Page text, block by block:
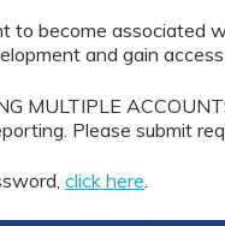
to become associated
and gain
MULTIPLE
Please submit
click here.